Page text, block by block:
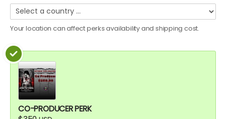
Your location can affectperksavailability and shipping cost.
CO-PRODUCER PERK